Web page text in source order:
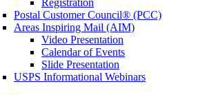
Registration
Postal Customer Council® (PCC)
Areas Inspiring Mail (AIM)
Video Presentation
Calendar of Events
Slide Presentation
USPS Informational Webinars